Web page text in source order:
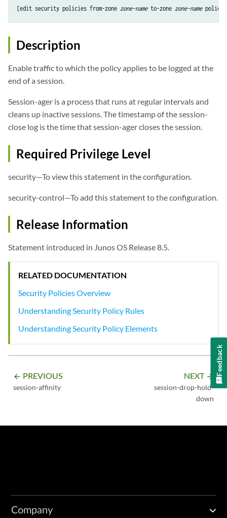
[edit security policies from-zone zone-name to-zone zone-name policy
Description
Enable traffic to which the policy applies to be logged at the
end of a session.
Session-ager is a process that runs at regular intervals and
cleans up inactive sessions. The timestamp of the session-
close log is the time that session-ager closes the session.
Required Privilege Level
security—To view this statement in the configuration.
security-control—To add this statement to the configuration.
Release Information
Statement introduced in Junos OS Release 8.5.
RELATED DOCUMENTATION
Security Policies Overview
Understanding Security Policy Rules
Understanding Security Policy Elements
arrow_backward PREVIOUS
session-affinity
NEXT arrow_forward
session-drop-hold-
down
Company
Feedback